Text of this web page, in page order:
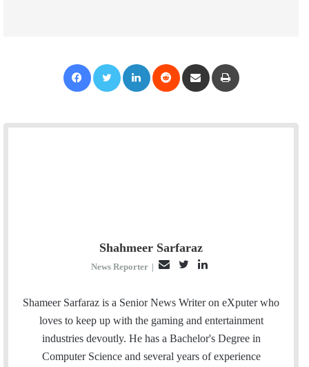
Shahmeer Sarfaraz
News Reporter |
a
i
l
i
t
t
n
k
e
d
Shameer Sarfaraz is a Senior News Writer on eXputer who
loves to keep up with the gaming and entertainment
industries devoutly. He has a Bachelor's Degree in
Computer Science and several years of experience